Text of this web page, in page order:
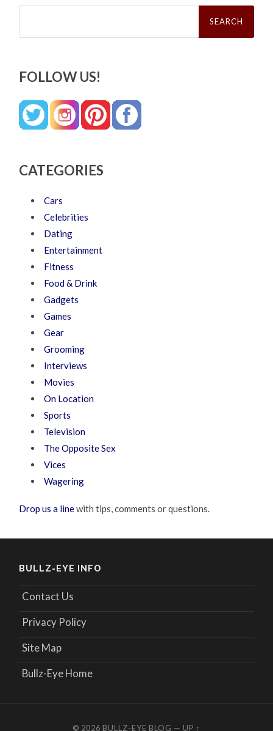
Search
FOLLOW US!
CATEGORIES
Cars
Celebrities
Dating
Entertainment
Fitness
Food & Drink
Gadgets
Games
Gear
Grooming
Interviews
Movies
On Location
Sports
Television
The Opposite Sex
Vices
Wagering
Drop us a linewith tips, comments or questions.
BULLZ-EYE INFO
Contact Us
Privacy Policy
Site Map
Bullz-Eye Home
© 2026 BULLZ-EYE BLOG — UP ↑